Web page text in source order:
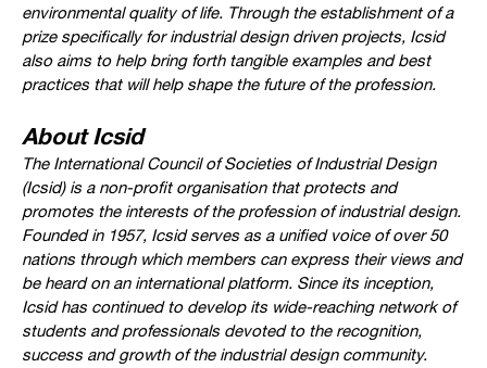
environmental quality of life. Through the establishment of a
prize specifically for industrial design driven projects, Icsid
also aims to help bring forth tangible examples and best
practices that will help shape the future of the profession.
About Icsid
The International Council of Societies of Industrial Design
(Icsid) is a non-profit organisation that protects and
promotes the interests of the profession of industrial design.
Founded in 1957, Icsid serves as a unified voice of over 50
nations through which members can express their views and
be heard on an international platform. Since its inception,
Icsid has continued to develop its wide-reaching network of
students and professionals devoted to the recognition,
success and growth of the industrial design community.